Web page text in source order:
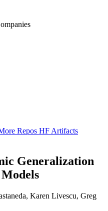
Repos HF Artifacts
Generalization
Karen Livescu, Greg